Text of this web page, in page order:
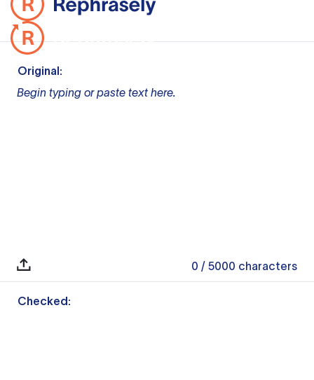
Original:
Begin typing or paste text here.
0 / 5000 characters
Checked: